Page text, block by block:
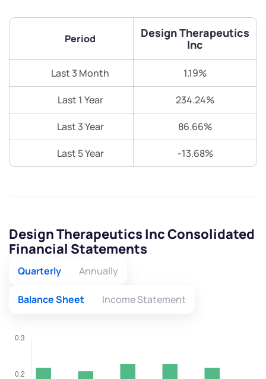
Period
Design Therapeutics
Inc
Last 3 Month 1.19%
Last 1 Year 234.24%
Last 3 Year 86.66%
Last 5 Year -13.68%
Design Therapeutics Inc Consolidated
Financial Statements
Quarterly Annually
Balance Sheet Income Statement